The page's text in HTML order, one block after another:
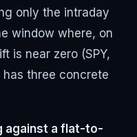
only the intraday
window where, on
is near zero (SPY,
has three concrete
against a flat-to-